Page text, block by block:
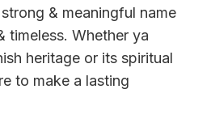
& meaningful name
timeless. Whether ya
heritage or its spiritual
to make a lasting